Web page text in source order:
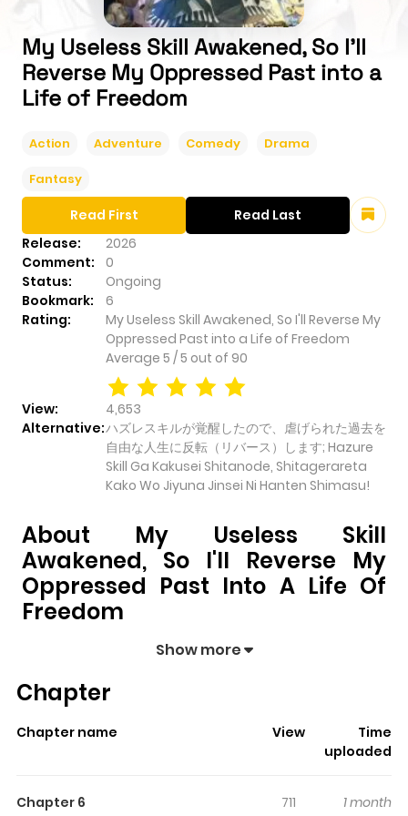
My Useless Skill Awakened, So I'll
Reverse My Oppressed Past into a
Life of Freedom
Action Adventure Comedy Drama
Fantasy
Release:
2026
Comment:
0
Status:
Ongoing
Bookmark:
6
Rating:
My Useless Skill Awakened, So I'll Reverse My
Oppressed Past into a Life of Freedom
Average 5 /5 out of 90
View:
4,653
Alternative:ハズレスキルが覚醒したので、虐げられた過去を
自由な人生に反転（リバース）します; Hazure
Skill Ga Kakusei Shitanode, Shitagerareta
Kako Wo Jiyuna Jinsei Ni Hanten Shimasu!
Read First Read Last
About My Useless Skill
Awakened, So I'll Reverse My
Oppressed Past Into A Life Of
Freedom
My Useless Skill Awakened, So I'll Reverse My
into its story with a mix of engaging plot and memorable
has already built a strong following on ZazaManga.
readers something to look forward to, whether it is a
Show more
Chapter
Chapter name View
Time
uploaded
Chapter 6 711
1 month